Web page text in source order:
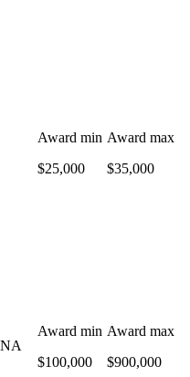
Award min
$25,000
Award max
$35,000
Award min
$100,000
Award max
$900,000